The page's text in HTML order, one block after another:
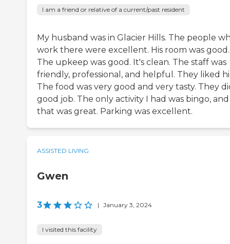
I am a friend or relative of a current/past resident
My husband was in Glacier Hills. The people
work there were excellent. His room was good.
The upkeep was good. It's clean. The staff was
friendly, professional, and helpful. They liked
The food was very good and very tasty. They
good job. The only activity I had was bingo, and
that was great. Parking was excellent.
ASSISTED LIVING
Gwen
3 | January 3, 2024
I visited this facility